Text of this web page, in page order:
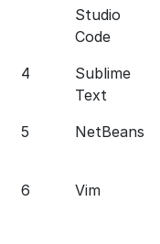
Studio
Code
4
Sublime
Text
5 NetBeans
6 Vim